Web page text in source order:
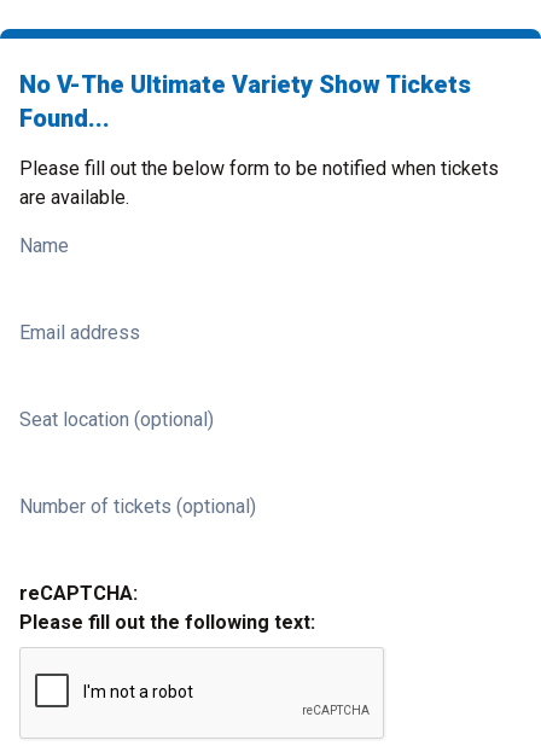
No V-The Ultimate Variety Show Tickets
Found...
Please fill out the below form to be notified when tickets
are available.
Name
Email address
Seat location (optional)
Number of tickets (optional)
reCAPTCHA:
Please fill out the following text: